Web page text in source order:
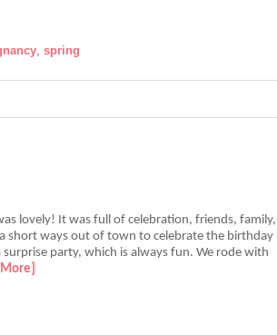
, spring
lovely! It was full of celebration, friends, family,
short ways out of town to celebrate the birthday
party, which is always fun. We rode with